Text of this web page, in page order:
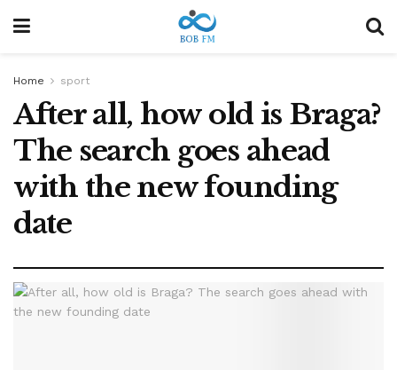
Home sport
After all, how old is Braga?
The search goes ahead
with the new founding
date